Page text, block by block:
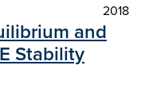
2018
and
Stability